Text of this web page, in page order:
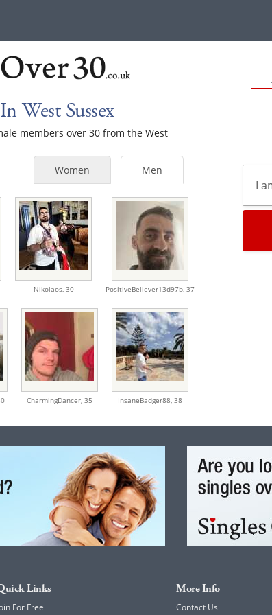
West Sussex
members over 30 from the West
Men
Women
Nikolaos, 30 PositiveBeliever13d97b,37
CharmingDancer,35 InsaneBadger88,38
Links
For Free
More Info
Contact Us